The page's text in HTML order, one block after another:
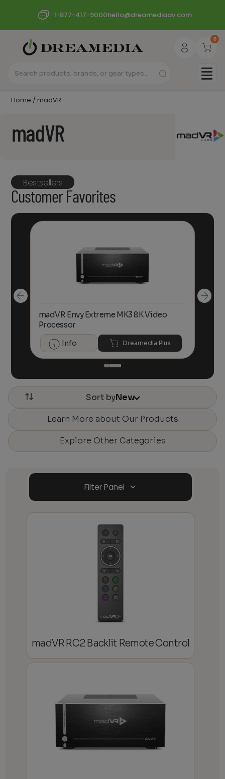
1-877-417-9000hello@dreamediaav.com
0
Home / madVR
madVR
Bestsellers
Customer Favorites
madVR Envy Extreme MK3 8K Video
Processor
Info Dreamedia Plus
Sort byNew
Learn More about Our Products
Explore Other Categories
Filter Panel
madVR RC2 Backlit Remote Control